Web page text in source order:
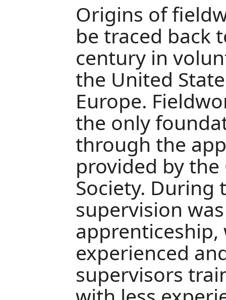
Origins of
be traced back
century in
the United
Europe.
the only
through the
provided by
Society.
supervision
experienced
supervisors